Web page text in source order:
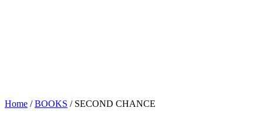
Home /BOOKS / SECOND CHANCE